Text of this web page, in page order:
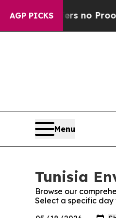
AGP PICKS
but Offers no Proof
Menu
Tunisia
Browse our
Select a specific day